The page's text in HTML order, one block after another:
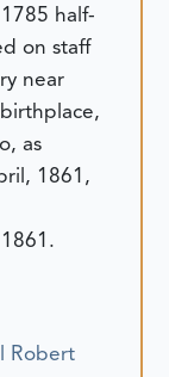
half-
on staff
near
as
1861,
Robert